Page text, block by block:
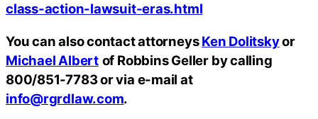
class-action-lawsuit-eras.html
You can also contact attorneysKen Dolitskyor
Michael Albert of Robbins Geller by calling
800/851-7783 or via e-mail at
info@rgrdlaw.com.